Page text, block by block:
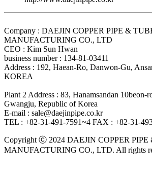
Company : DAEJIN COPPER PIPE &
MANUFACTURING CO., LTD
CEO : Kim Sun Hwan
business number : 134-81-03411
Address : 192, Haean-Ro, Danwon-Gu,
KOREA
Plant 2 Address : 83, Hanamsandan 10beon-
Gwangju, Republic of Korea
E-mail : sale@daejinpipe.co.kr
TEL : +82-31-491-7591~4 FAX : +82-31-
Copyright ⓒ 2024 DAEJIN COPPER PIPE
MANUFACTURING CO., LTD. All rights